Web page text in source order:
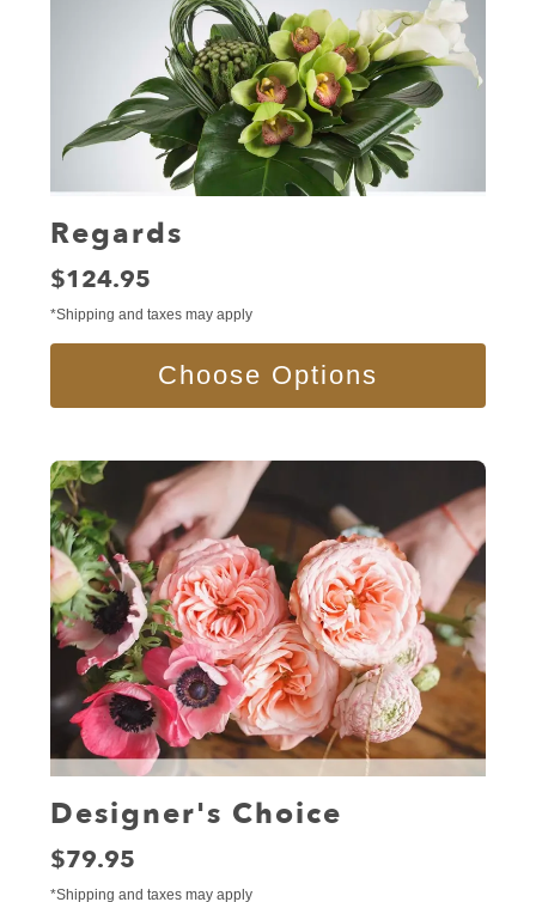
Regards
Price:
$124.95
*Shipping and taxes may apply
Choose Options
Designer's Choice
Price:
$79.95
*Shipping and taxes may apply